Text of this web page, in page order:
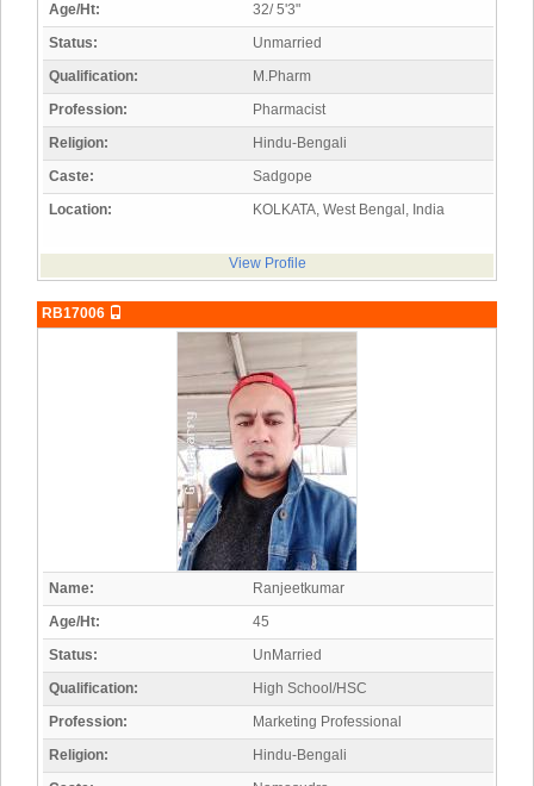
Age/Ht:
32/ 5'3"
Status:
Unmarried
Qualification:
M.Pharm
Profession:
Pharmacist
Religion:
Hindu-Bengali
Caste:
Sadgope
Location:
KOLKATA, West Bengal, India
View Profile
RB17006
Name:
Ranjeetkumar
Age/Ht:
45
Status:
UnMarried
Qualification:
High School/HSC
Profession:
Marketing Professional
Religion:
Hindu-Bengali